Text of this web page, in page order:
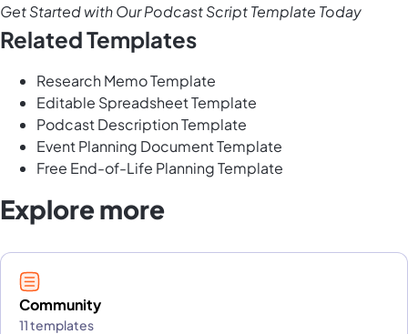
Get Started with Our Podcast Script Template Today
Related Templates
Research Memo Template
Editable Spreadsheet Template
Podcast Description Template
Event Planning Document Template
Free End-of-Life Planning Template
Explore more
Community
11 templates